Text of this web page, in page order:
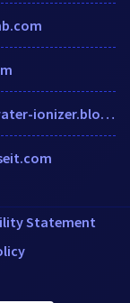
portable-water-ionizer.blogspot.in
Statement